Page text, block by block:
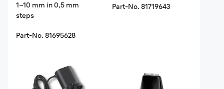
1–10 mm in 0,5 mm
steps
Part-No. 81695628
Part-No. 81719643